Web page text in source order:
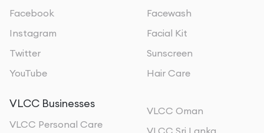
Facebook
Instagram
Twitter
YouTube
Facewash
Facial Kit
Sunscreen
Hair Care
VLCC Businesses
VLCC Personal Care
VLCC Oman